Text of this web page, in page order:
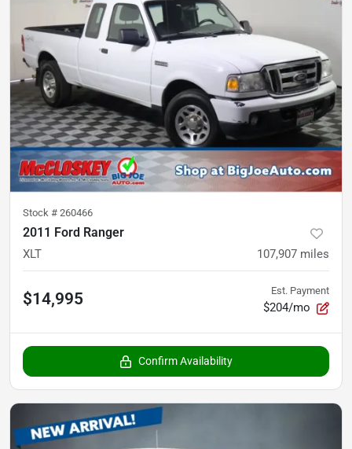
Stock # 260466
2011 Ford Ranger
XLT 107,907 miles
$14,995 Est. Payment
$204/mo
Confirm Availability